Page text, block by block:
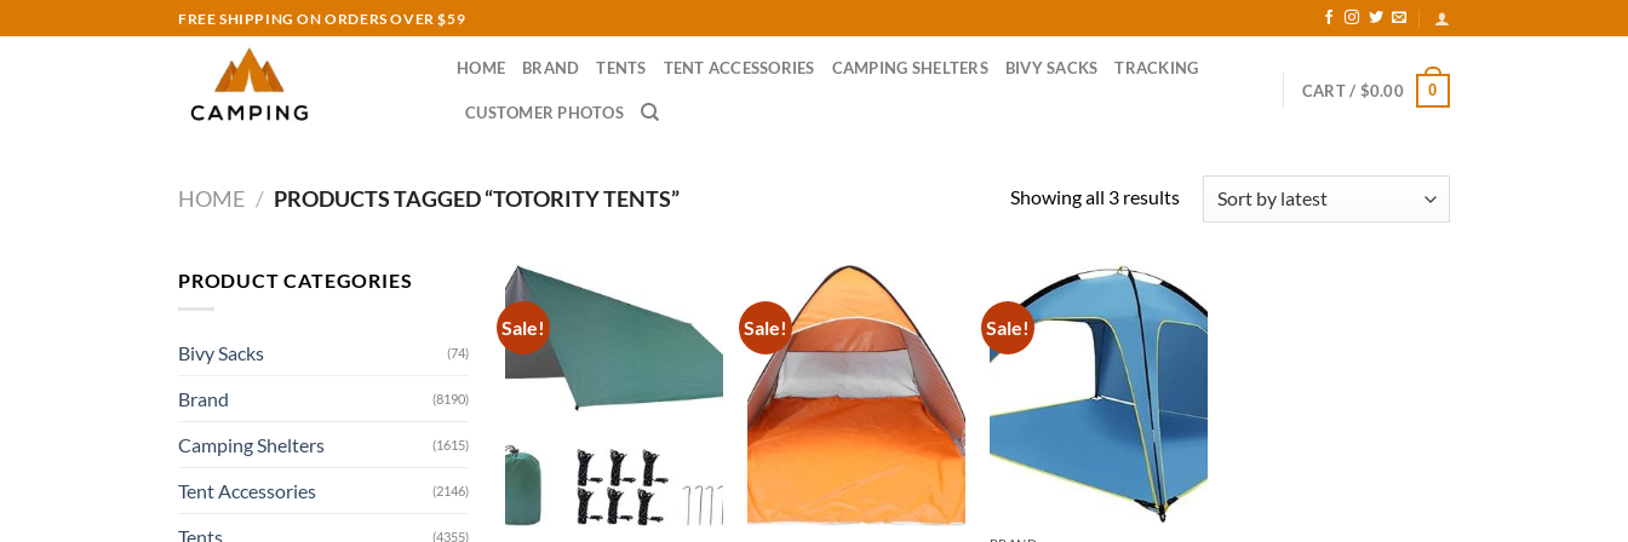
to
FREE SHIPPING ON ORDERS OVER $59
HOME BRAND TENTS TENT ACCESSORIES CAMPING SHELTERS BIVY SACKS TRACKING
CUSTOMER PHOTOS
CART / $0.00 0
HOME / PRODUCTS TAGGED “TOTORITY TENTS” Showing all 3 resultsSorted
PRODUCT CATEGORIES
Bivy Sacks (74)
Brand (8190)
Camping Shelters (1615)
Tent Accessories (2146)
Tents (4355)
Sale! Sale! Sale!